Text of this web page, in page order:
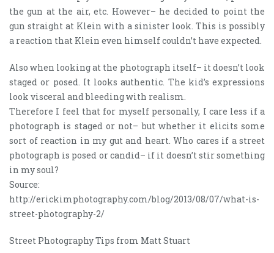
the gun at the air, etc. However– he decided to point the
gun straight at Klein with a sinister look. This is possibly
a reaction that Klein even himself couldn’t have expected.
Also when looking at the photograph itself– it doesn’t look
staged or posed. It looks authentic. The kid’s expressions
look visceral and bleeding with realism.
Therefore I feel that for myself personally, I care less if a
photograph is staged or not– but whether it elicits some
sort of reaction in my gut and heart. Who cares if a street
photograph is posed or candid– if it doesn’t stir something
in my soul?
Source:
http://erickimphotography.com/blog/2013/08/07/what-is-
street-photography-2/
Street Photography Tips from Matt Stuart